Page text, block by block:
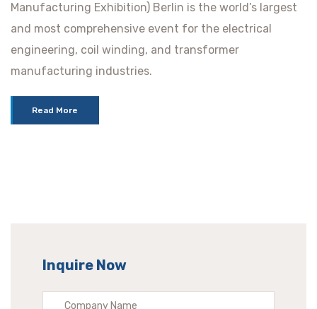
Manufacturing Exhibition) Berlin is the world’s largest
and most comprehensive event for the electrical
engineering, coil winding, and transformer
manufacturing industries.
Read More
Inquire Now